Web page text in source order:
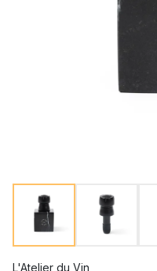
L'Atelier du Vin